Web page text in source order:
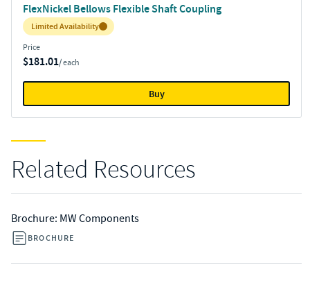
FlexNickel Bellows Flexible Shaft Coupling
Inventory:
Limited Availability
Price
$181.01/ each
Buy
Related Resources
Brochure: MW Components
BROCHURE